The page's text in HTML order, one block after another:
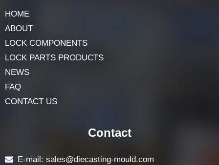
HOME
ABOUT
LOCK COMPONENTS
LOCK PARTS PRODUCTS
NEWS
FAQ
CONTACT US
Contact
E-mail: sales@diecasting-mould.com